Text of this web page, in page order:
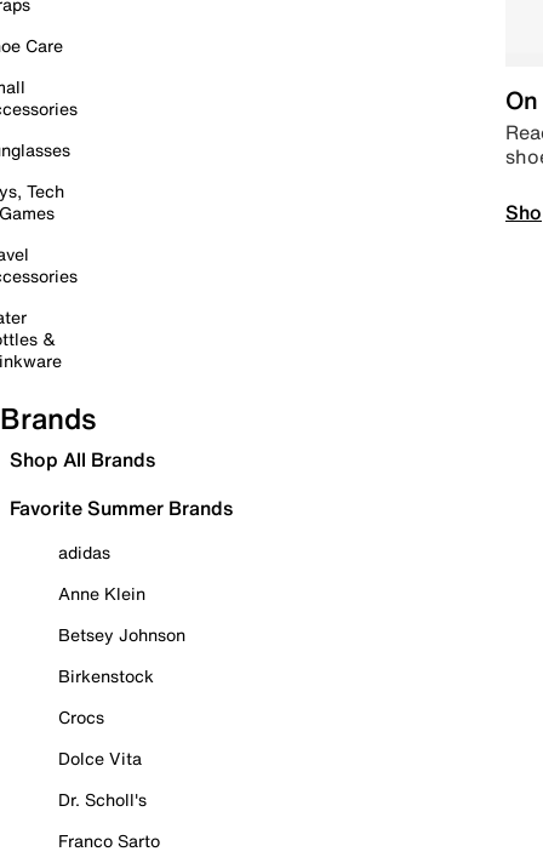
Care
Tech
&
Brands
Shop All Brands
Favorite Summer Brands
adidas
Anne Klein
Betsey Johnson
Birkenstock
Crocs
Dolce Vita
Dr. Scholl's
Franco Sarto